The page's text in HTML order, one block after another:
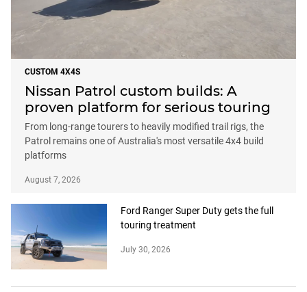
CUSTOM 4X4S
Nissan Patrol custom builds: A
proven platform for serious touring
From long-range tourers to heavily modified trail rigs, the
Patrol remains one of Australia's most versatile 4x4 build
platforms
August 7, 2026
Ford Ranger Super Duty gets the full
touring treatment
July 30, 2026